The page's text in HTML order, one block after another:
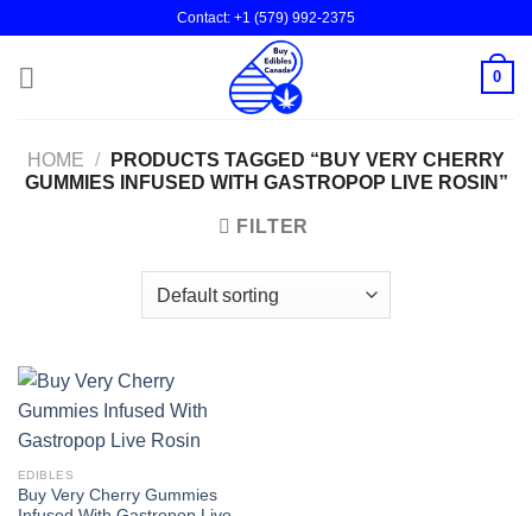
content
Contact: +1 (579) 992-2375
0
HOME /
PRODUCTS TAGGED “BUY VERY CHERRY
GUMMIES INFUSED WITH GASTROPOP LIVE ROSIN”
FILTER
EDIBLES
Buy Very Cherry Gummies